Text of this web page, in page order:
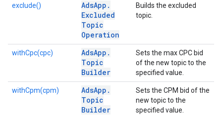
exclude() AdsApp .
Excluded
Topic
Operation
Builds the excluded
topic.
withCpc(cpc) AdsApp .
Topic
Builder
Sets the max CPC bid
of the new topic to the
specified value.
withCpm(cpm) AdsApp .
Topic
Builder
Sets the CPM bid of the
new topic to the
specified value.